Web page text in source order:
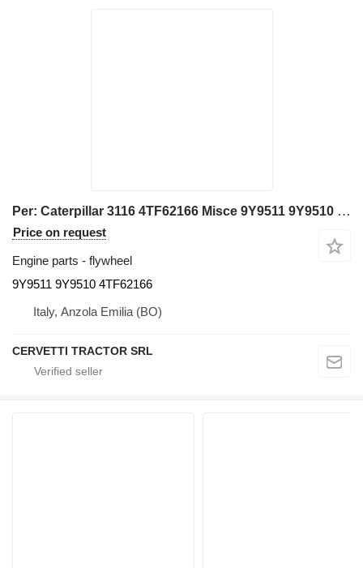
Per: Caterpillar 3116 4TF62166 Misce 9Y9511 9Y9510 flywheel for Caterpillar 3116 excavator
Price on request
Engine parts - flywheel
9Y9511 9Y9510 4TF62166
Italy, Anzola Emilia (BO)
CERVETTI TRACTOR SRL